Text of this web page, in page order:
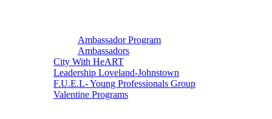
Ambassador Program
Ambassadors
City With HeART
Leadership Loveland-Johnstown
F.U.E.L- Young Professionals Group
Valentine Programs